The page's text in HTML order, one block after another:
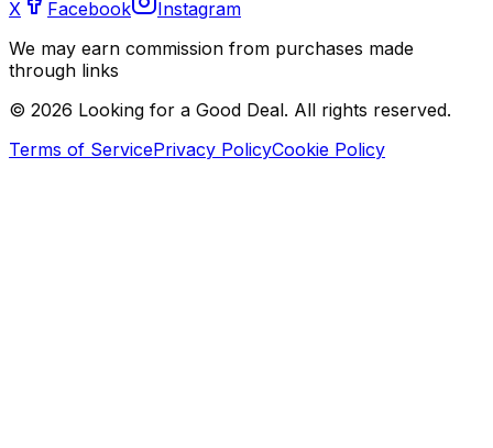
X Facebook
Instagram
We may earn commission from purchases made
through links
© 2026 Looking for a Good Deal. All rights reserved.
Terms of ServicePrivacy PolicyCookie Policy